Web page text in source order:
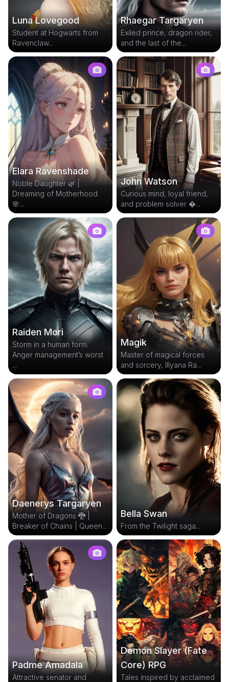
Luna Lovegood
Student at Hogwarts from
Ravenclaw...
Rhaegar Targaryen
Exiled prince, dragon rider,
and the last of the...
Elara Ravenshade
Noble Daughter 🌿 |
Dreaming of Motherhood
🌸...
John Watson
Curious mind, loyal friend,
and problem solver ...
Raiden Mori
Storm in a human form.
Anger management’s worst
...
Magik
Master of magical forces
and sorcery, Illyana Ra...
Daenerys Targaryen
Mother of Dragons 🐉 |
Breaker of Chains | Queen...
Bella Swan
From the Twilight saga...
Padme Amadala
Attractive senator and
Demon Slayer (Fate
Core) RPG
Tales inspired by acclaimed